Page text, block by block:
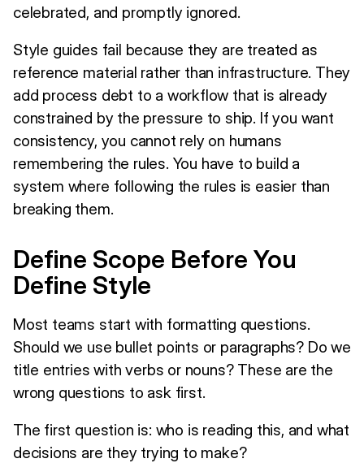
celebrated, and promptly ignored.
Style guides fail because they are treated as
reference material rather than infrastructure. They
add process debt to a workflow that is already
constrained by the pressure to ship. If you want
consistency, you cannot rely on humans
remembering the rules. You have to build a
system where following the rules is easier than
breaking them.
Define Scope Before You
Define Style
Most teams start with formatting questions.
Should we use bullet points or paragraphs? Do we
title entries with verbs or nouns? These are the
wrong questions to ask first.
The first question is: who is reading this, and what
decisions are they trying to make?